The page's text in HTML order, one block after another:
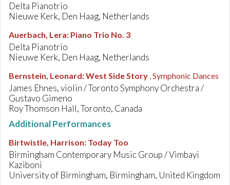
Delta Pianotrio
Nieuwe Kerk, Den Haag, Netherlands
Auerbach, Lera: Piano Trio No. 3
Delta Pianotrio
Nieuwe Kerk, Den Haag, Netherlands
Bernstein, Leonard:West Side Story , Symphonic Dances
James Ehnes, violin / Toronto Symphony Orchestra /
Gustavo Gimeno
Roy Thomson Hall, Toronto, Canada
Additional Performances
Birtwistle, Harrison: Today Too
Birmingham Contemporary Music Group / Vimbayi
Kaziboni
University of Birmingham, Birmingham, United Kingdom